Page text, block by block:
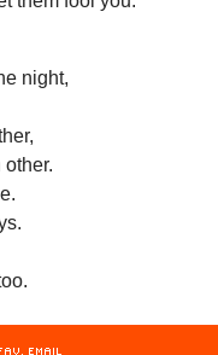
night,
EMAIL